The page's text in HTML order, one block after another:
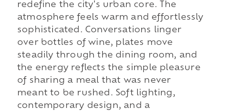
redefine the city's urban core. The
atmosphere feels warm and effortlessly
sophisticated. Conversations linger
over bottles of wine, plates move
steadily through the dining room, and
the energy reflects the simple pleasure
of sharing a meal that was never
meant to be rushed. Soft lighting,
contemporary design, and a